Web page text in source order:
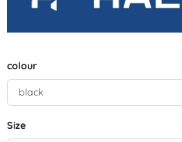
colour
Size